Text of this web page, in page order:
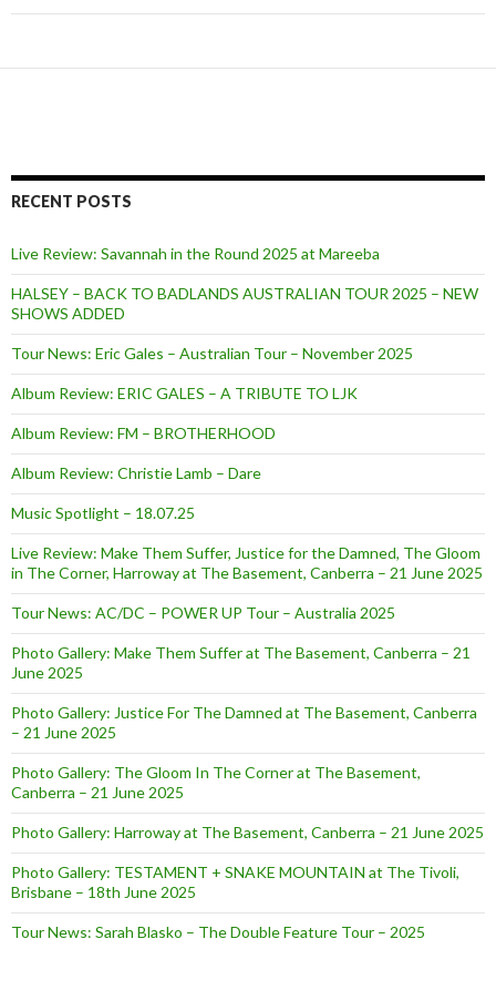
RECENT POSTS
Live Review: Savannah in the Round 2025 at Mareeba
HALSEY – BACK TO BADLANDS AUSTRALIAN TOUR 2025 – NEW
SHOWS ADDED
Tour News: Eric Gales – Australian Tour – November 2025
Album Review: ERIC GALES – A TRIBUTE TO LJK
Album Review: FM – BROTHERHOOD
Album Review: Christie Lamb – Dare
Music Spotlight – 18.07.25
Live Review: Make Them Suffer, Justice for the Damned, The Gloom
in The Corner, Harroway at The Basement, Canberra – 21 June 2025
Tour News: AC/DC – POWER UP Tour – Australia 2025
Photo Gallery: Make Them Suffer at The Basement, Canberra – 21
June 2025
Photo Gallery: Justice For The Damned at The Basement, Canberra
– 21 June 2025
Photo Gallery: The Gloom In The Corner at The Basement,
Canberra – 21 June 2025
Photo Gallery: Harroway at The Basement, Canberra – 21 June 2025
Photo Gallery: TESTAMENT + SNAKE MOUNTAIN at The Tivoli,
Brisbane – 18th June 2025
Tour News: Sarah Blasko – The Double Feature Tour – 2025